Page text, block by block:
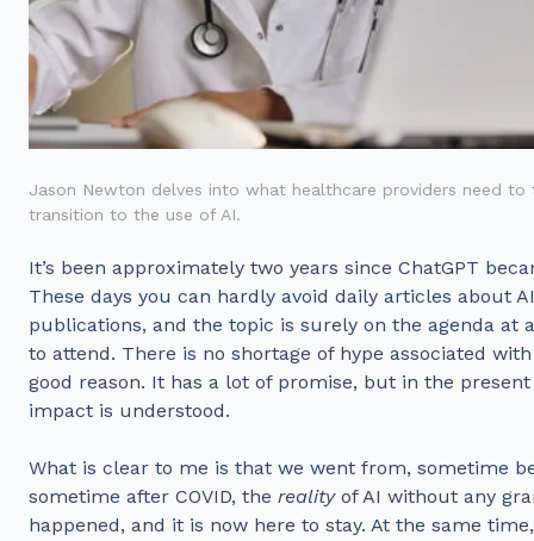
Jason Newton delves into what healthcare providers need
transition to the use of AI.
It’s been approximately two years since ChatGPT
These days you can hardly avoid daily articles about
publications, and the topic is surely on the agenda at
to attend. There is no shortage of hype associated
good reason. It has a lot of promise, but in the
impact is understood.
What is clear to me is that we went from, sometime
sometime after COVID, the realityof AI without any
happened, and it is now here to stay. At the same